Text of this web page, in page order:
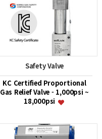
Safety Valve
KC Certified Proportional
Gas Relief Valve - 1,000psi ~
18,000psi